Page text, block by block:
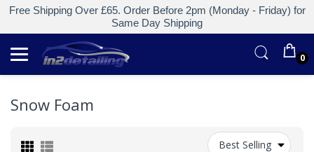
Free Shipping Over £65. Order Before 2pm (Monday - Friday) for
Same Day Shipping
0
Snow Foam
Best Selling